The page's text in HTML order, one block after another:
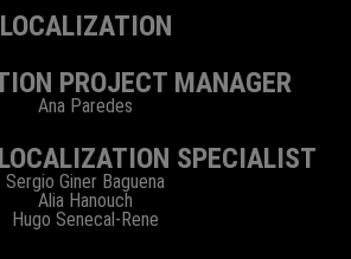
LOCALIZATION
PROJECT MANAGER
Ana Paredes
SPECIALIST
Sergio Giner Baguena
Alia Hanouch
Hugo Senecal-Rene